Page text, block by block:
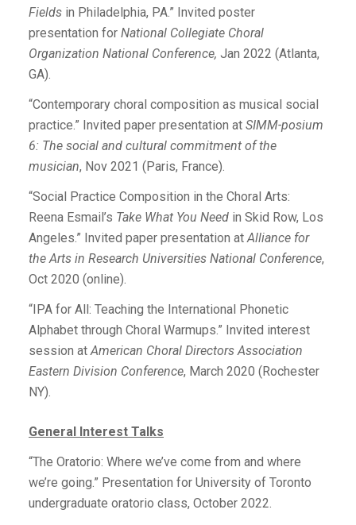
Fields in Philadelphia, PA.” Invited poster
presentation for National Collegiate Choral
Organization National Conference, Jan 2022 (Atlanta,
GA).
“Contemporary choral composition as musical social
practice.” Invited paper presentation at SIMM-posium
6: The social and cultural commitment of the
musician, Nov 2021 (Paris, France).
“Social Practice Composition in the Choral Arts:
Reena Esmail’s Take What You Need in Skid Row, Los
Angeles.” Invited paper presentation atAlliance for
the Arts in Research Universities National Conference,
Oct 2020 (online).
“IPA for All: Teaching the International Phonetic
Alphabet through Choral Warmups.” Invited interest
session atAmerican Choral Directors Association
Eastern Division Conference, March 2020 (Rochester
NY).
General Interest Talks
“The Oratorio: Where we’ve come from and where
we’re going.” Presentation for University of Toronto
undergraduate oratorio class, October 2022.